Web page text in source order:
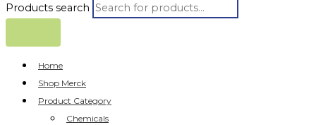
Products search
Home
Shop Merck
Product Category
Chemicals